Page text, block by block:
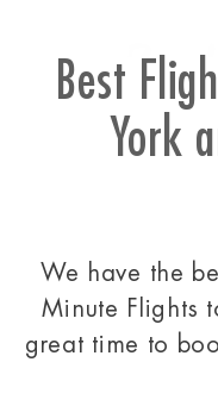
Best
York
We have the
Minute Flights
great time to